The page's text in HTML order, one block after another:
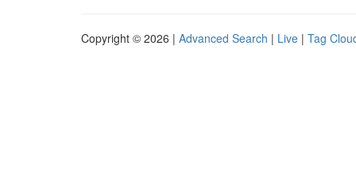
Copyright © 2026 | Advanced Search | Live | Tag